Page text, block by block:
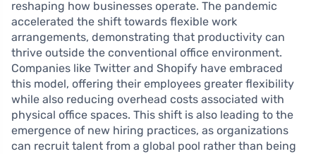
reshaping how businesses operate. The pandemic
accelerated the shift towards flexible work
arrangements, demonstrating that productivity can
thrive outside the conventional office environment.
Companies like Twitter and Shopify have embraced
this model, offering their employees greater flexibility
while also reducing overhead costs associated with
physical office spaces. This shift is also leading to the
emergence of new hiring practices, as organizations
can recruit talent from a global pool rather than being